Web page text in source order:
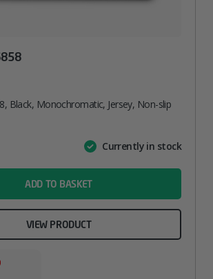
Black, Monochromatic, Jersey, Non-slip
Currently in stock
ADD TO BASKET
VIEW PRODUCT